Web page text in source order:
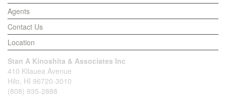
Agents
Contact Us
Location
Stan A Kinoshita & Associates Inc
410 Kilauea Avenue
Hilo, HI 96720-3010
(808) 935-2888